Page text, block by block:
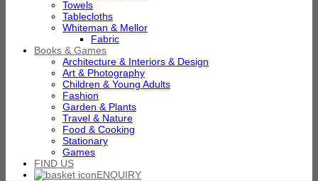
Towels
Tablecloths
Whiteman & Mellor
Fabric
Books & Games
Architecture & Interiors & Design
Art & Photography
Children & Young Adults
Fashion
Garden & Plants
Travel & Nature
Food & Cooking
Stationary
Games
FIND US
ENQUIRY